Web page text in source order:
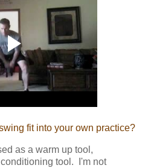
fit into your own practice?
as a warm up tool,
tool. I'm not